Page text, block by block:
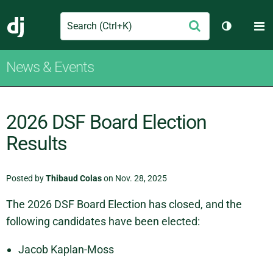
Django
Search Submit
Toggle
News & Events
2026 DSF Board Election
Results
Posted byThibaud Colason Nov. 28, 2025
The 2026 DSF Board Election has closed, and the
following candidates have been elected:
Jacob Kaplan-Moss